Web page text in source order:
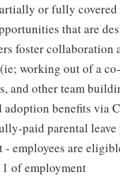
or fully covered
that are
foster collaboration
working out of a
and other team
benefits via
paid parental
- employees are
of employment